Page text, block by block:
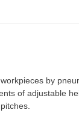
by
of adjustable